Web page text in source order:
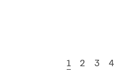
1 2 3 4